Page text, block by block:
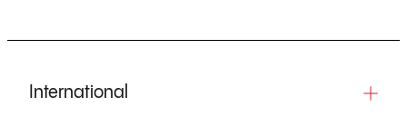
International